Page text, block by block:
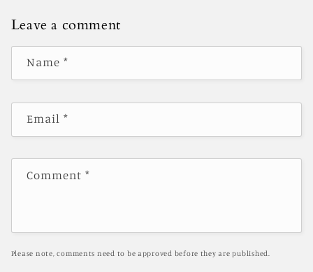
Leave a comment
Name *
Email*
Comment*
Please note, comments need to be approved before they are published.